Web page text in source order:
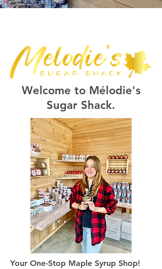
Welcome to Mélodie's
Sugar Shack.
Your One-Stop Maple Syrup Shop!